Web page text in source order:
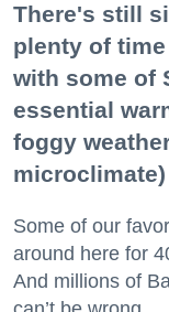
There's still
plenty of
with some of
essential
foggy
Some of our
around here for
And millions of